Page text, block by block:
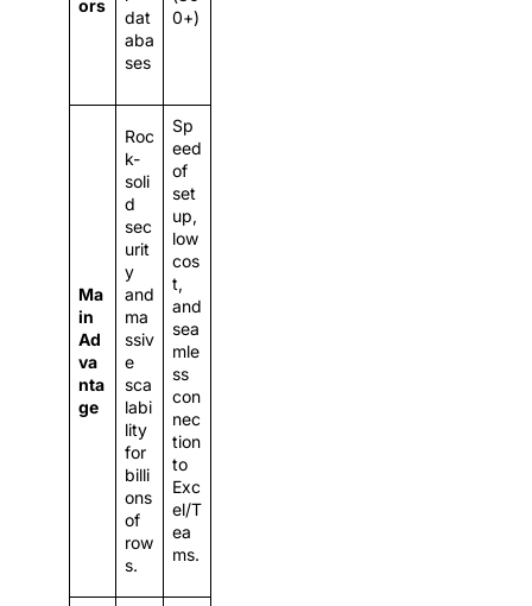
ors
dat
aba
ses
0+)
Ma
in
Ad
va
nta
ge
Roc
k-
soli
d
sec
urit
y
and
ma
ssiv
e
sca
labi
lity
for
billi
ons
of
row
s.
Sp
eed
of
set
up,
low
cos
t,
and
sea
mle
ss
con
nec
tion
to
Exc
el/T
ea
ms.